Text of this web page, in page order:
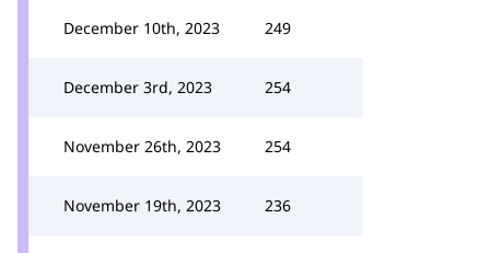
December 10th, 2023 249
December 3rd, 2023 254
November 26th, 2023 254
November 19th, 2023 236